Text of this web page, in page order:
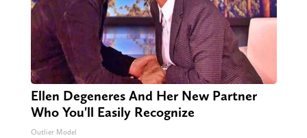
Ellen Degeneres And Her New Partner
Who You'll Easily Recognize
Outlier Model